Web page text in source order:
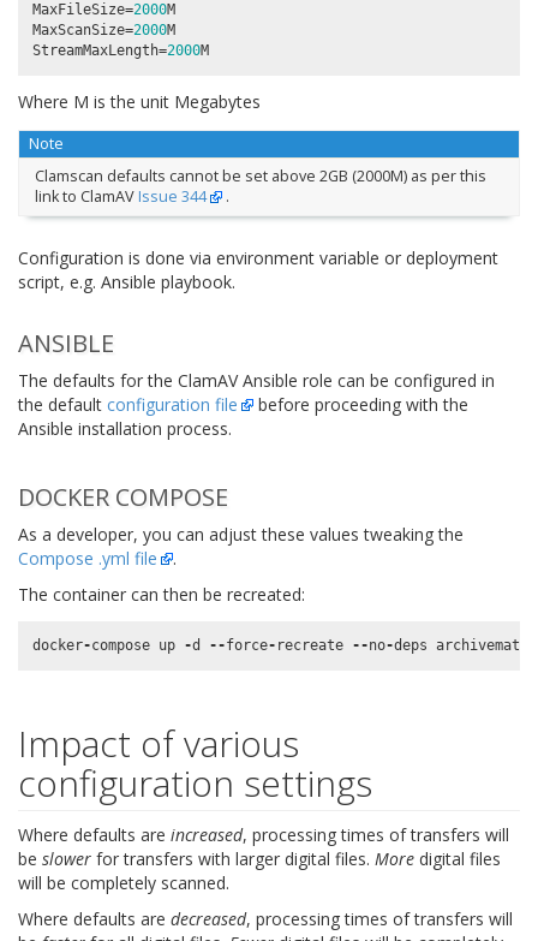
MaxFileSize=2000M
MaxScanSize=2000M
StreamMaxLength=2000M
Where M is the unit Megabytes
Note
Clamscan defaults cannot be set above 2GB (2000M) as per this
link to ClamAV Issue 344 .
Configuration is done via environment variable or deployment
script, e.g. Ansible playbook.
ANSIBLE
The defaults for the ClamAV Ansible role can be configured in
the default configuration file
before proceeding with the
Ansible installation process.
DOCKER COMPOSE
As a developer, you can adjust these values tweaking the
Compose .yml file
.
The container can then be recreated:
docker-compose up -d --force- recreate --no-deps
Impact of various
configuration settings
Where defaults are increased, processing times of transfers will
be slower for transfers with larger digital files. More digital files
will be completely scanned.
Where defaults are decreased, processing times of transfers will